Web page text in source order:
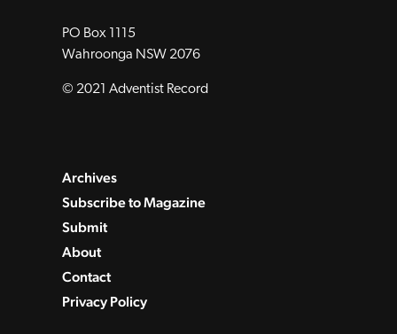
PO Box 1115
Wahroonga NSW 2076
© 2021 Adventist Record
Archives
Subscribe to Magazine
Submit
About
Contact
Privacy Policy